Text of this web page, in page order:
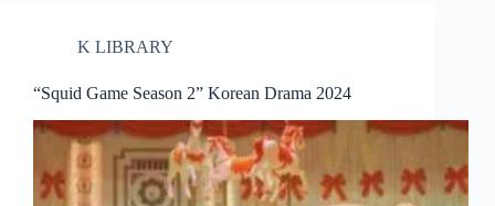
K LIBRARY
“Squid Game Season 2” Korean Drama 2024